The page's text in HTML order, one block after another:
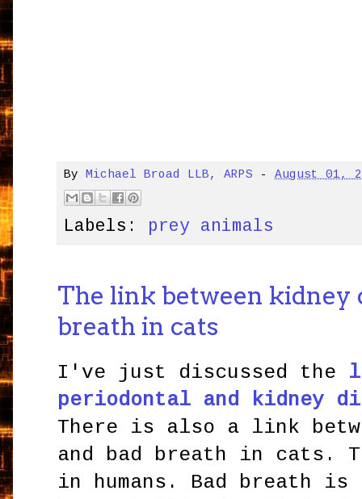
ByMichael Broad LLB, ARPS -August 01,
Labels: prey animals
The link between kidney
breath in cats
I've just discussed the
periodontal and kidney
There is also a link
and bad breath in cats.
in humans. Bad breath is